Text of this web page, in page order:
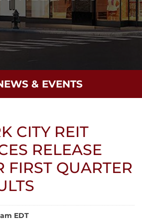
& EVENTS
CITY REIT
RELEASE
FIRST QUARTER
EDT